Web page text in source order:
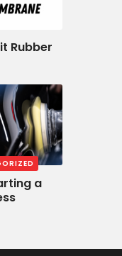
Rubber
a